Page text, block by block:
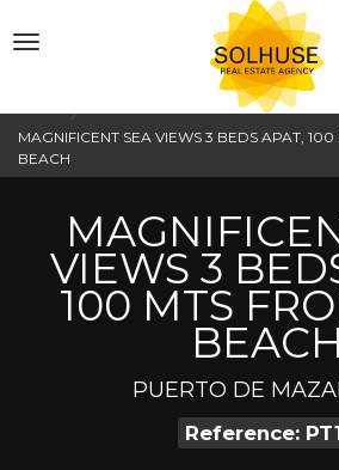
Toggle
MAGNIFICENT SEA VIEWS 3 BEDS APAT, 100
BEACH
VIEWS 3
100 MTS
BEACH
PUERTO DE
Reference: